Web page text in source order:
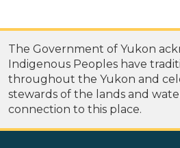
The Government of Yukon
Indigenous Peoples have
throughout the Yukon and
stewards of the lands and
connection to this place.